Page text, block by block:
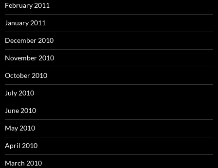
February 2011
January 2011
December 2010
November 2010
October 2010
July 2010
June 2010
May 2010
April 2010
March 2010